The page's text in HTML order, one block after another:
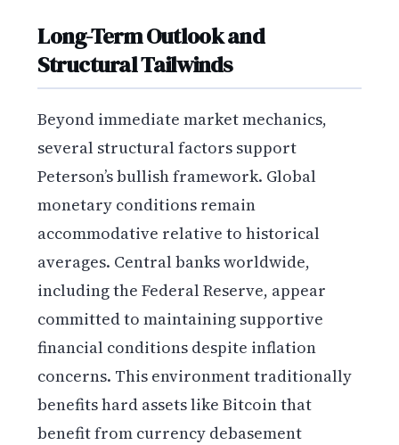
Long-Term Outlook and
Structural Tailwinds
Beyond immediate market mechanics,
several structural factors support
Peterson’s bullish framework. Global
monetary conditions remain
accommodative relative to historical
averages. Central banks worldwide,
including the Federal Reserve, appear
committed to maintaining supportive
financial conditions despite inflation
concerns. This environment traditionally
benefits hard assets like Bitcoin that
benefit from currency debasement